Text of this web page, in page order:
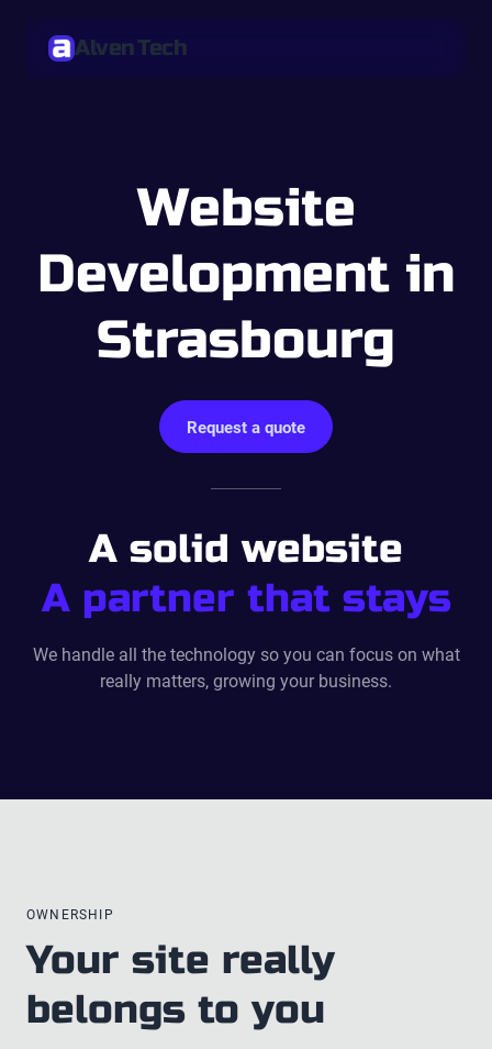
Alven Tech
Website
Development in
Strasbourg
Request a quote
A solid website
A partner that stays
We handle all the technology so you can focus on what
really matters, growing your business.
OWNERSHIP
Your site really
belongs to you